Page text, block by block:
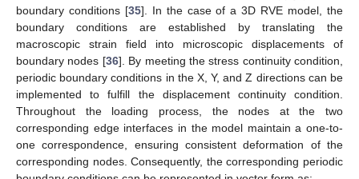
boundary conditions [35]. In the case of a 3D RVE model, the
boundary conditions are established by translating the
macroscopic strain field into microscopic displacements of
boundary nodes [36]. By meeting the stress continuity condition,
periodic boundary conditions in the X, Y, and Z directions can be
implemented to fulfill the displacement continuity condition.
Throughout the loading process, the nodes at the two
corresponding edge interfaces in the model maintain a one-to-
one correspondence, ensuring consistent deformation of the
corresponding nodes. Consequently, the corresponding periodic